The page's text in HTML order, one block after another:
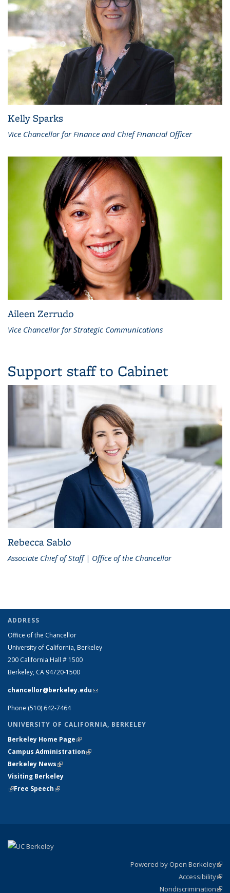
Kelly Sparks
Vice Chancellor for Finance and Chief Financial Officer
Aileen Zerrudo
Vice Chancellor for Strategic Communications
Support staff to Cabinet
Rebecca Sablo
Associate Chief of Staff | Office of the Chancellor
ADDRESS
Office of the Chancellor
University of California, Berkeley
200 California Hall # 1500
Berkeley, CA 94720-1500
chancellor@berkeley.edu(link sends e-mail)
Phone (510) 642-7464
UNIVERSITY OF CALIFORNIA, BERKELEY
Berkeley Home Page(link is external)
Campus Administration(link is external)
Berkeley News(link is external)
Visiting Berkeley
(link is external)
Free Speech(link is external)
Powered by Open Berkeley
Accessibility
Nondiscrimination